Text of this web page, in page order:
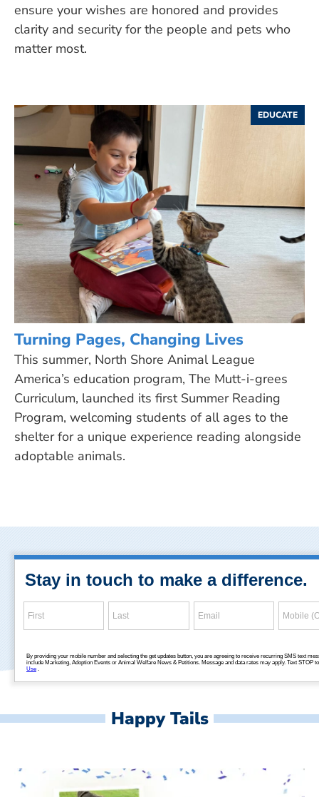
ensure your wishes are honored and provides
clarity and security for the people and pets who
matter most.
EDUCATE
Turning Pages, Changing Lives
This summer, North Shore Animal League
America’s education program, The Mutt-i-grees
Curriculum, launched its first Summer Reading
Program, welcoming students of all ages to the
shelter for a unique experience reading alongside
adoptable animals.
Happy Tails